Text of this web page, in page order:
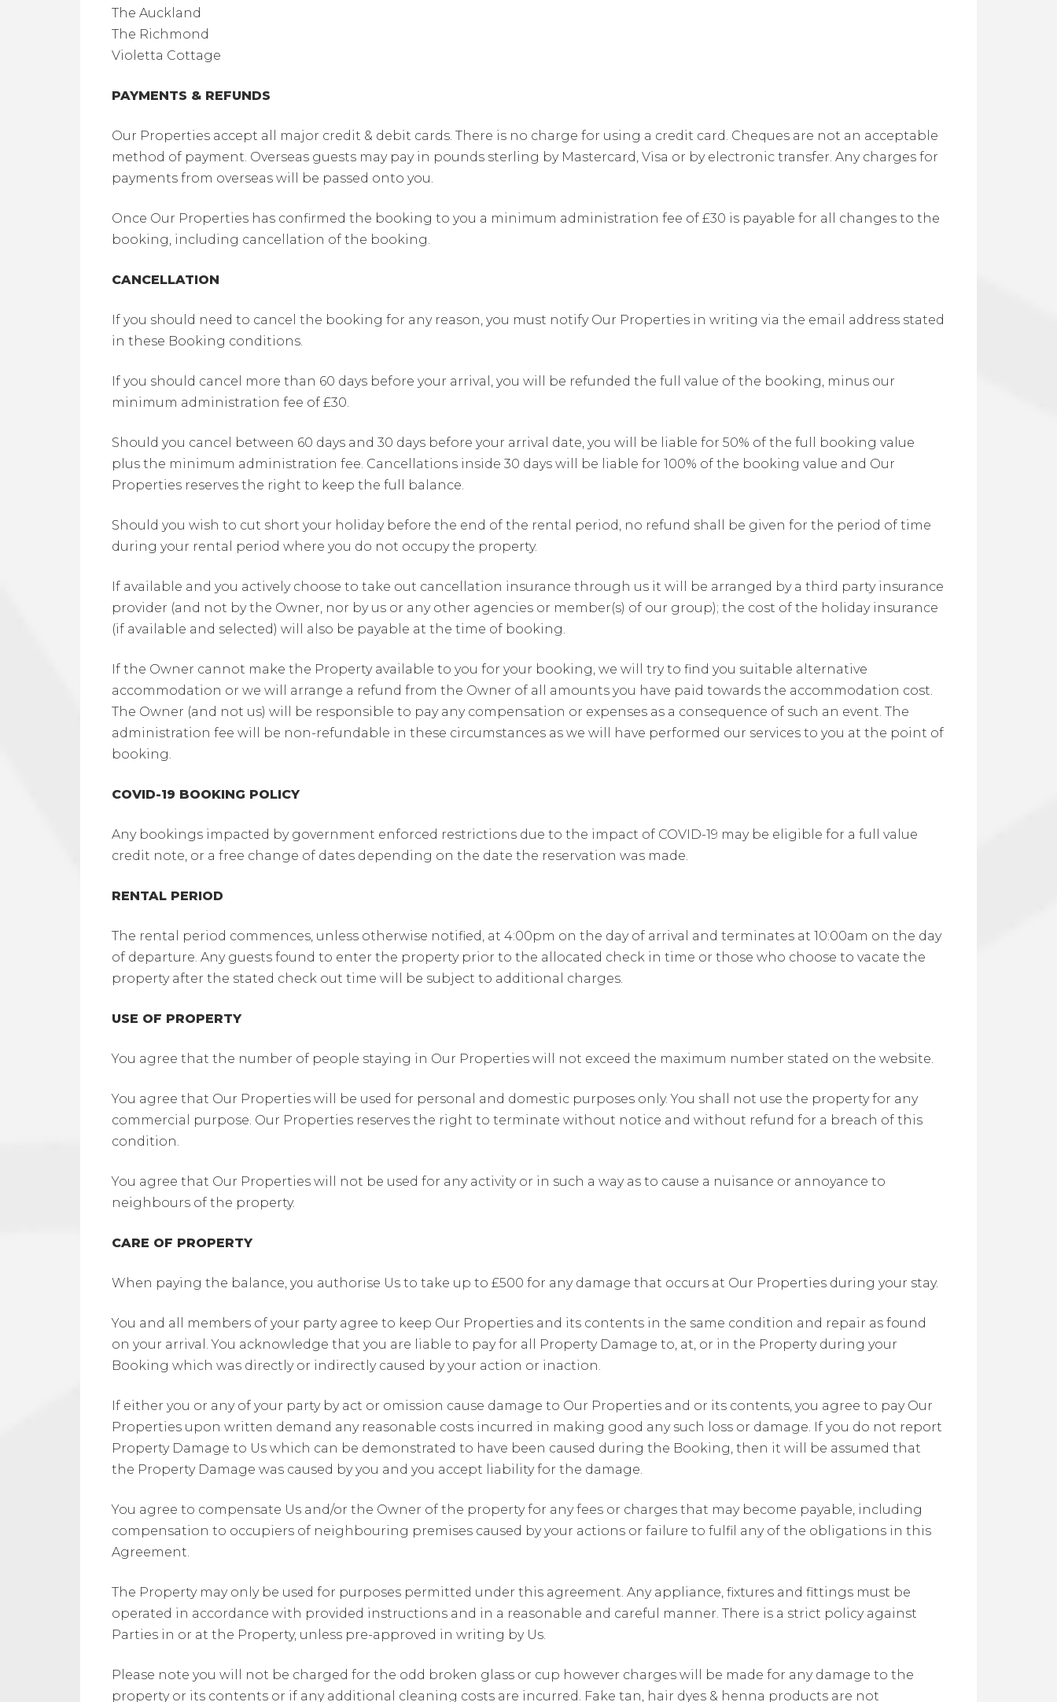
The Auckland
The Richmond
Violetta Cottage
PAYMENTS & REFUNDS
Our Properties accept all major credit & debit cards. There is no charge for using a credit card. Cheques are not an acceptable
method of payment. Overseas guests may pay in pounds sterling by Mastercard, Visa or by electronic transfer. Any charges for
payments from overseas will be passed onto you.
Once Our Properties has confirmed the booking to you a minimum administration fee of £30 is payable for all changes to the
booking, including cancellation of the booking.
CANCELLATION
If you should need to cancel the booking for any reason, you must notify Our Properties in writing via the email address stated
in these Booking conditions.
If you should cancel more than 60 days before your arrival, you will be refunded the full value of the booking, minus our
minimum administration fee of £30.
Should you cancel between 60 days and 30 days before your arrival date, you will be liable for 50% of the full booking value
plus the minimum administration fee. Cancellations inside 30 days will be liable for 100% of the booking value and Our
Properties reserves the right to keep the full balance.
Should you wish to cut short your holiday before the end of the rental period, no refund shall be given for the period of time
during your rental period where you do not occupy the property.
If available and you actively choose to take out cancellation insurance through us it will be arranged by a third party insurance
provider (and not by the Owner, nor by us or any other agencies or member(s) of our group); the cost of the holiday insurance
(if available and selected) will also be payable at the time of booking.
If the Owner cannot make the Property available to you for your booking, we will try to find you suitable alternative
accommodation or we will arrange a refund from the Owner of all amounts you have paid towards the accommodation cost.
The Owner (and not us) will be responsible to pay any compensation or expenses as a consequence of such an event. The
administration fee will be non-refundable in these circumstances as we will have performed our services to you at the point of
booking.
COVID-19 BOOKING POLICY
Any bookings impacted by government enforced restrictions due to the impact of COVID-19 may be eligible for a full value
credit note, or a free change of dates depending on the date the reservation was made.
RENTAL PERIOD
The rental period commences, unless otherwise notified, at 4:00pm on the day of arrival and terminates at 10:00am on the day
of departure. Any guests found to enter the property prior to the allocated check in time or those who choose to vacate the
property after the stated check out time will be subject to additional charges.
USE OF PROPERTY
You agree that the number of people staying in Our Properties will not exceed the maximum number stated on the website.
You agree that Our Properties will be used for personal and domestic purposes only. You shall not use the property for any
commercial purpose. Our Properties reserves the right to terminate without notice and without refund for a breach of this
condition.
You agree that Our Properties will not be used for any activity or in such a way as to cause a nuisance or annoyance to
neighbours of the property.
CARE OF PROPERTY
When paying the balance, you authorise Us to take up to £500 for any damage that occurs at Our Properties during your stay.
You and all members of your party agree to keep Our Properties and its contents in the same condition and repair as found
on your arrival. You acknowledge that you are liable to pay for all Property Damage to, at, or in the Property during your
Booking which was directly or indirectly caused by your action or inaction.
If either you or any of your party by act or omission cause damage to Our Properties and or its contents, you agree to pay Our
Properties upon written demand any reasonable costs incurred in making good any such loss or damage. If you do not report
Property Damage to Us which can be demonstrated to have been caused during the Booking, then it will be assumed that
the Property Damage was caused by you and you accept liability for the damage.
You agree to compensate Us and/or the Owner of the property for any fees or charges that may become payable, including
compensation to occupiers of neighbouring premises caused by your actions or failure to fulfil any of the obligations in this
Agreement.
The Property may only be used for purposes permitted under this agreement. Any appliance, fixtures and fittings must be
operated in accordance with provided instructions and in a reasonable and careful manner. There is a strict policy against
Parties in or at the Property, unless pre-approved in writing by Us.
Please note you will not be charged for the odd broken glass or cup however charges will be made for any damage to the
property or its contents or if any additional cleaning costs are incurred. Fake tan, hair dyes & henna products are not